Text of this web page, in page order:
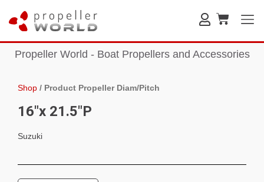
Propeller World - Boat Propellers and Accessories
Shop / Product Propeller Diam/Pitch
16"x 21.5"P
Suzuki